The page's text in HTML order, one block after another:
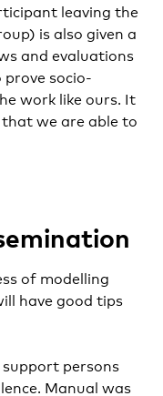
leaving the
is also given a
and evaluations
prove socio-
work like ours. It
we are able to
of modelling
have good tips
persons
Manual was